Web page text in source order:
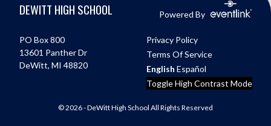
DEWITT HIGH SCHOOL Powered By
PO Box 800
13601 Panther Dr
DeWitt, MI 48820
Privacy Policy
Terms Of Service
English Español
Toggle High Contrast Mode
© 2026 - DeWitt High School All Rights Reserved